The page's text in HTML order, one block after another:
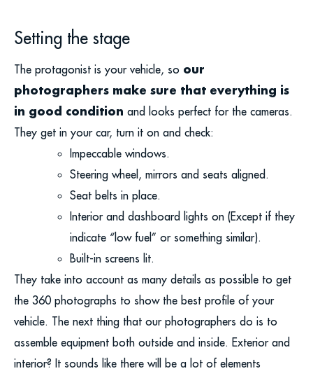
Setting the stage
The protagonist is your vehicle, so our
photographers make sure that everything is
in good condition and looks perfect for the cameras.
They get in your car, turn it on and check:
Impeccable windows.
Steering wheel, mirrors and seats aligned.
Seat belts in place.
Interior and dashboard lights on (Except if they
indicate “low fuel” or something similar).
Built-in screens lit.
They take into account as many details as possible to get
the 360 photographs to show the best profile of your
vehicle. The next thing that our photographers do is to
assemble equipment both outside and inside. Exterior and
interior? It sounds like there will be a lot of elements